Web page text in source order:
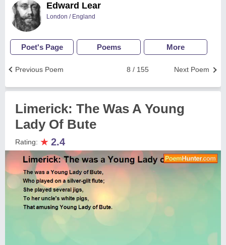
Edward Lear
London / England
Poet's Page Poems More
Next Poem
8 / 155
Previous Poem
Limerick: The Was A Young
Lady Of Bute
Rating: ★ 2.4